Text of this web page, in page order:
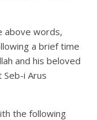
above words,
a brief time
and his beloved
i Arus
the following